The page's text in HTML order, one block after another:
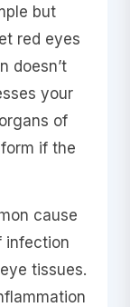
but
red eyes
doesn’t
your
of
if the
cause
infection
tissues.